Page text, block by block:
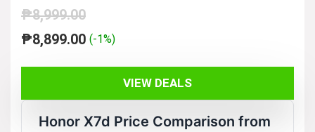
₱8,999.00
Original
price
was:
₱8,999.00.
₱8,899.00Current
price
is:
₱8,899.00.
(-1%)
VIEW DEALS
Honor X7d Price Comparison from